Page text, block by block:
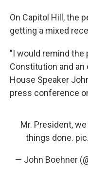
On Capitol Hill, the
getting a mixed
"I would remind the
Constitution and an
House Speaker
press conference
Mr. President,
things done.
— John Boehner